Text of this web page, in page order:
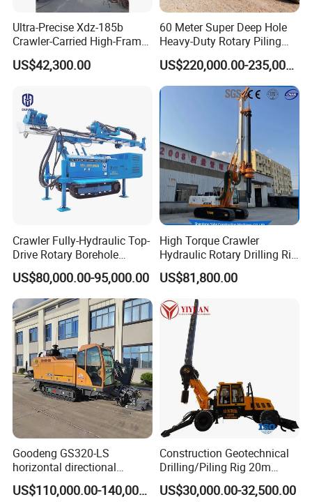
Ultra-Precise Xdz-185b
Crawler-Carried High-Frame
Jet Drill Rig
US$42,300.00
60 Meter Super Deep Hole
Heavy-Duty Rotary Piling
Rig Hydraulic Foundation
Drill Rig for Bridge Building
Highway Municipal
Engineering
US$220,000.00-235,000.00
Crawler Fully-Hydraulic Top-
Drive Rotary Borehole
Anchoring Drilling Rig
Machine for Micropiles
US$80,000.00-95,000.00
High Torque Crawler
Hydraulic Rotary Drilling Rig
Machine for Pile Foundation
Engineering Construction
Drill with Diesel
Engine/High Effiency/Eaton
Swing Device
US$81,800.00
Goodeng GS320-LS
horizontal directional
drilling rig/HDD Equipment
for pipeline crossing
US$110,000.00-140,000.00
Construction Geotechnical
Drilling/Piling Rig 20m
Depth Wheel-Mounted Mini
Drilling Rig with Small
US$30,000.00-32,500.00